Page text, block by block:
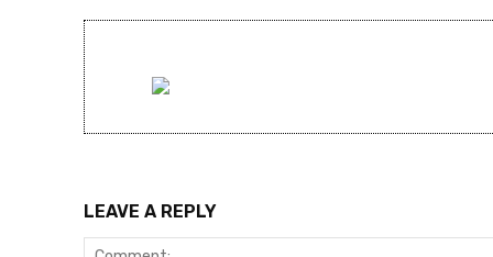
LEAVE A REPLY